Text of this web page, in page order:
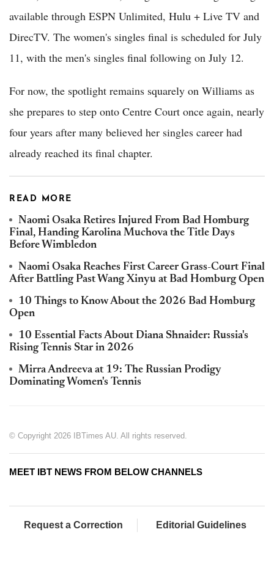
available through ESPN Unlimited, Hulu + Live TV and
DirecTV. The women's singles final is scheduled for July
11, with the men's singles final following on July 12.
For now, the spotlight remains squarely on Williams as
she prepares to step onto Centre Court once again, nearly
four years after many believed her singles career had
already reached its final chapter.
READ MORE
Naomi Osaka Retires Injured From Bad Homburg
Final, Handing Karolina Muchova the Title Days
Before Wimbledon
Naomi Osaka Reaches First Career Grass-Court Final
After Battling Past Wang Xinyu at Bad Homburg Open
10 Things to Know About the 2026 Bad Homburg
Open
10 Essential Facts About Diana Shnaider: Russia's
Rising Tennis Star in 2026
Mirra Andreeva at 19: The Russian Prodigy
Dominating Women's Tennis
© Copyright 2026 IBTimes AU. All rights reserved.
MEET IBT NEWS FROM BELOW CHANNELS
Request a Correction Editorial Guidelines